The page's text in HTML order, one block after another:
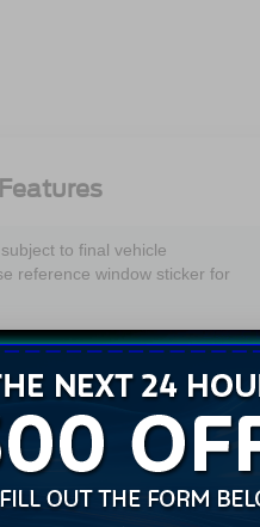
to final vehicle
reference window sticker for
Bluetooth®
Apple CarPlay
Leather Seats